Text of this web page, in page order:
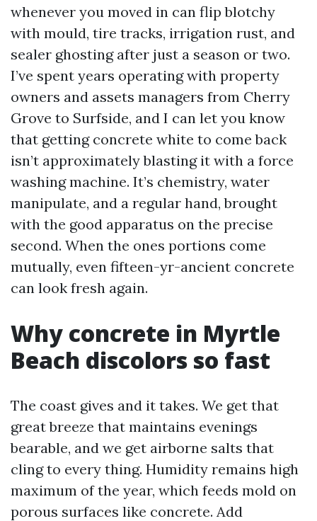
whenever you moved in can flip blotchy
with mould, tire tracks, irrigation rust, and
sealer ghosting after just a season or two.
I’ve spent years operating with property
owners and assets managers from Cherry
Grove to Surfside, and I can let you know
that getting concrete white to come back
isn’t approximately blasting it with a force
washing machine. It’s chemistry, water
manipulate, and a regular hand, brought
with the good apparatus on the precise
second. When the ones portions come
mutually, even fifteen-yr-ancient concrete
can look fresh again.
Why concrete in Myrtle
Beach discolors so fast
The coast gives and it takes. We get that
great breeze that maintains evenings
bearable, and we get airborne salts that
cling to every thing. Humidity remains high
maximum of the year, which feeds mold on
porous surfaces like concrete. Add